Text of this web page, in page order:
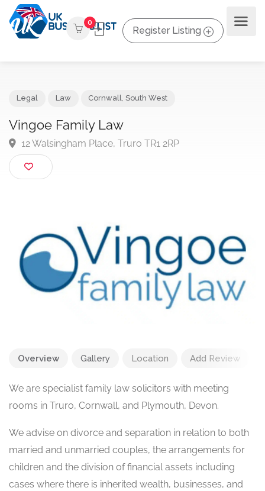
0
Register Listing
Vingoe Family Law
12 Walsingham Place, Truro TR1 2RP
Overview Gallery Location Add Review
We are specialist family law solicitors with meeting
rooms in Truro, Cornwall, and Plymouth, Devon.
We advise on divorce and separation in relation to both
married and unmarried couples, the arrangements for
children and the division of financial assets including
cases where there is inherited wealth, businesses, and